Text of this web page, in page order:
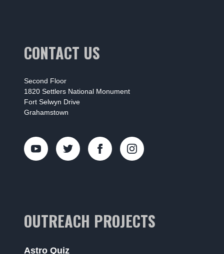
CONTACT US
Second Floor
1820 Settlers National Monument
Fort Selwyn Drive
Grahamstown
OUTREACH PROJECTS
Astro Quiz